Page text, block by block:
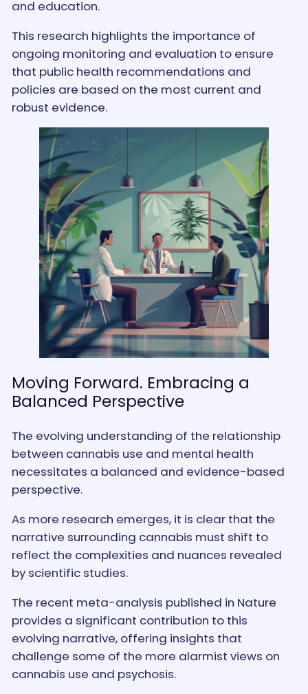
and education.
This research highlights the importance of
ongoing monitoring and evaluation to ensure
that public health recommendations and
policies are based on the most current and
robust evidence.
Moving Forward. Embracing a
Balanced Perspective
The evolving understanding of the relationship
between cannabis use and mental health
necessitates a balanced and evidence-based
perspective.
As more research emerges, it is clear that the
narrative surrounding cannabis must shift to
reflect the complexities and nuances revealed
by scientific studies.
The recent meta-analysis published in Nature
provides a significant contribution to this
evolving narrative, offering insights that
challenge some of the more alarmist views on
cannabis use and psychosis.